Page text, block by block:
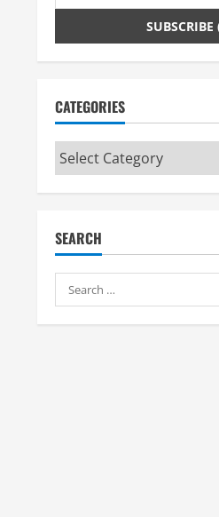
CATEGORIES
Categories
SEARCH
Search
for: